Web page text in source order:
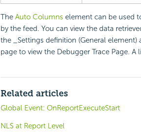
The Auto Columns element can be used
by the feed. You can view the data
the _Settings definition (General
page to view the Debugger Trace Page.
Related articles
Global Event: OnReportExecuteStart
NLS at Report Level